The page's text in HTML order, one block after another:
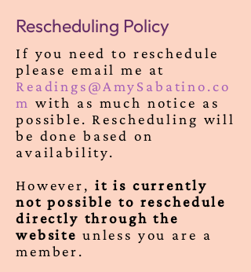
Rescheduling Policy
If you need to reschedule
please email me at
Readings@AmySabatino.co
m with as much notice as
possible. Rescheduling will
be done based on
availability.
However, it is currently
not possible to reschedule
directly through the
website unless you are a
member.